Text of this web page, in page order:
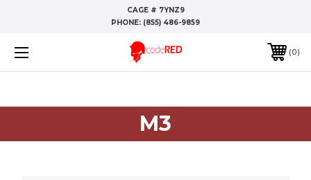
CAGE # 7YNZ9
PHONE: (855) 486-9859
0
M3